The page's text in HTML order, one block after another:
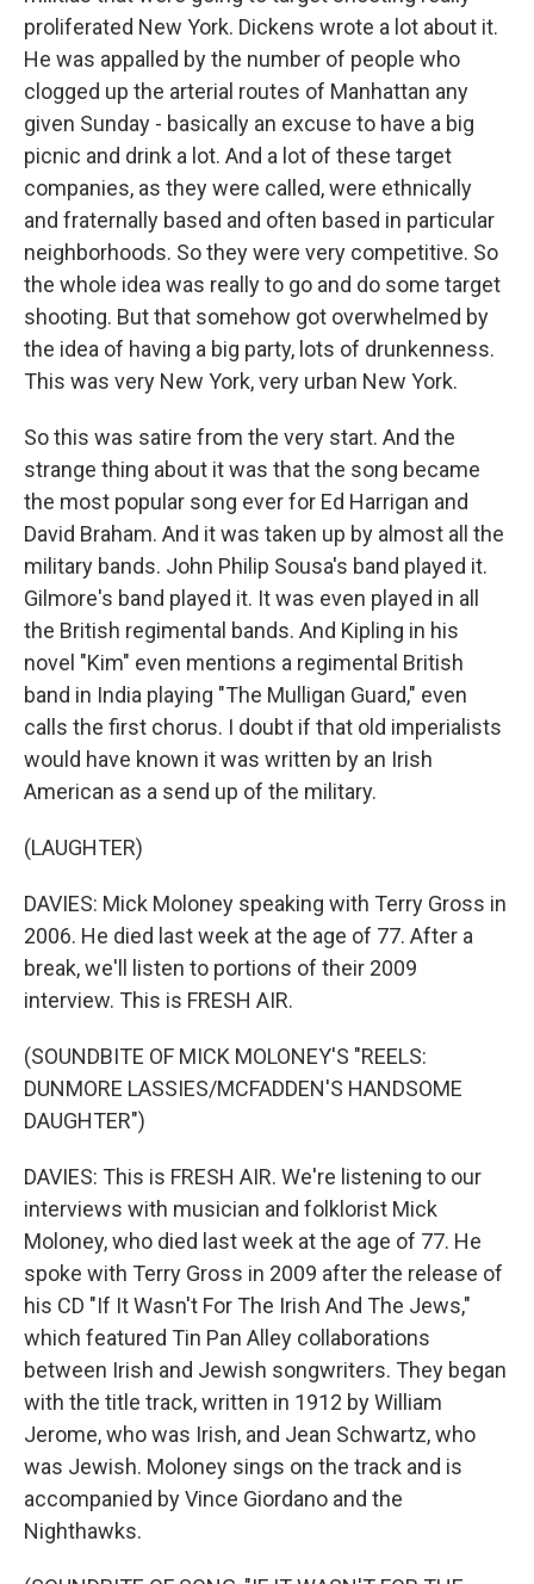
proliferated New York. Dickens wrote a lot about it.
He was appalled by the number of people who
clogged up the arterial routes of Manhattan any
given Sunday - basically an excuse to have a big
picnic and drink a lot. And a lot of these target
companies, as they were called, were ethnically
and fraternally based and often based in particular
neighborhoods. So they were very competitive. So
the whole idea was really to go and do some target
shooting. But that somehow got overwhelmed by
the idea of having a big party, lots of drunkenness.
This was very New York, very urban New York.
So this was satire from the very start. And the
strange thing about it was that the song became
the most popular song ever for Ed Harrigan and
David Braham. And it was taken up by almost all the
military bands. John Philip Sousa's band played it.
Gilmore's band played it. It was even played in all
the British regimental bands. And Kipling in his
novel "Kim" even mentions a regimental British
band in India playing "The Mulligan Guard," even
calls the first chorus. I doubt if that old imperialists
would have known it was written by an Irish
American as a send up of the military.
(LAUGHTER)
DAVIES: Mick Moloney speaking with Terry Gross in
2006. He died last week at the age of 77. After a
break, we'll listen to portions of their 2009
interview. This is FRESH AIR.
(SOUNDBITE OF MICK MOLONEY'S "REELS:
DUNMORE LASSIES/MCFADDEN'S HANDSOME
DAUGHTER")
DAVIES: This is FRESH AIR. We're listening to our
interviews with musician and folklorist Mick
Moloney, who died last week at the age of 77. He
spoke with Terry Gross in 2009 after the release of
his CD "If It Wasn't For The Irish And The Jews,"
which featured Tin Pan Alley collaborations
between Irish and Jewish songwriters. They began
with the title track, written in 1912 by William
Jerome, who was Irish, and Jean Schwartz, who
was Jewish. Moloney sings on the track and is
accompanied by Vince Giordano and the
Nighthawks.